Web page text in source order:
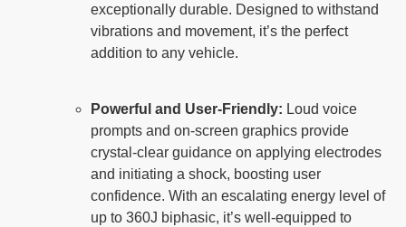
exceptionally durable. Designed to withstand
vibrations and movement, it’s the perfect
addition to any vehicle.
Powerful and User-Friendly: Loud voice
prompts and on-screen graphics provide
crystal-clear guidance on applying electrodes
and initiating a shock, boosting user
confidence. With an escalating energy level of
up to 360J biphasic, it’s well-equipped to